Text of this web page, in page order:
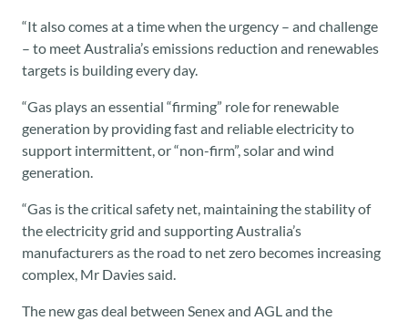
“It also comes at a time when the urgency – and challenge
– to meet Australia’s emissions reduction and renewables
targets is building every day.
“Gas plays an essential “firming” role for renewable
generation by providing fast and reliable electricity to
support intermittent, or “non-firm”, solar and wind
generation.
“Gas is the critical safety net, maintaining the stability of
the electricity grid and supporting Australia’s
manufacturers as the road to net zero becomes increasing
complex, Mr Davies said.
The new gas deal between Senex and AGL and the